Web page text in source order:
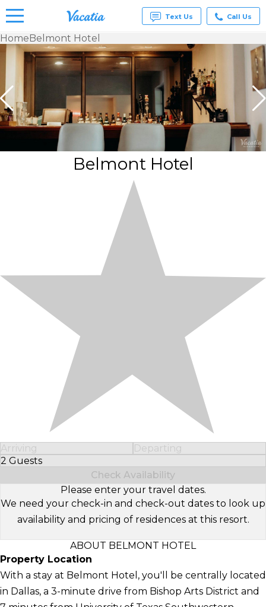
Vacation
Rentals -
Condos
for Rent
at
Resorts |
Text Us Call Us
HomeBelmont Hotel
Belmont Hotel
Arriving
Departing
2 Guests
Select Number of Guests
Check Availability
Please enter your travel dates.
We need your check-in and check-out dates to look up
availability and pricing of residences at this resort.
ABOUT BELMONT HOTEL
Property Location
With a stay at Belmont Hotel, you'll be centrally located
in Dallas, a 3-minute drive from Bishop Arts District and